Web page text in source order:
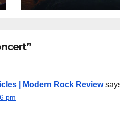
| Modern Rock Review
pm